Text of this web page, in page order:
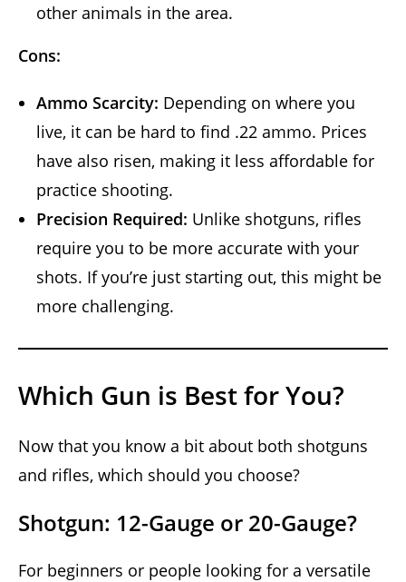
other animals in the area.
Cons:
Ammo Scarcity: Depending on where you
live, it can be hard to find .22 ammo. Prices
have also risen, making it less affordable for
practice shooting.
Precision Required: Unlike shotguns, rifles
require you to be more accurate with your
shots. If you’re just starting out, this might be
more challenging.
Which Gun is Best for You?
Now that you know a bit about both shotguns
and rifles, which should you choose?
Shotgun: 12-Gauge or 20-Gauge?
For beginners or people looking for a versatile